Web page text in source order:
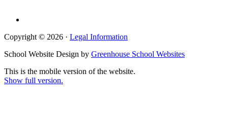
Copyright © 2026 · Legal Information
School Website Design by Greenhouse School Websites
This is the mobile version of the website.
Show full version.